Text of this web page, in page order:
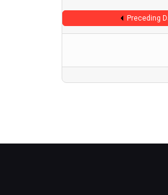
Preceding